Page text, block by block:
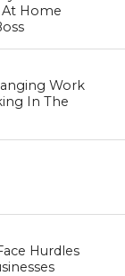
Home
Work
In The
Hurdles